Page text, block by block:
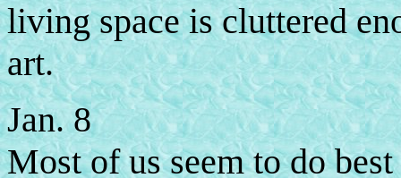
living space is cluttered
art.
Jan. 8
Most of us seem to do